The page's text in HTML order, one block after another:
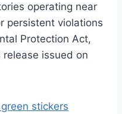
operating near
persistent violations
Protection Act,
issued on
stickers